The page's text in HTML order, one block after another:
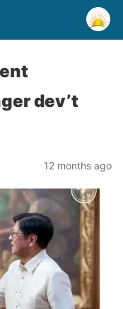
dev’t
12 months ago